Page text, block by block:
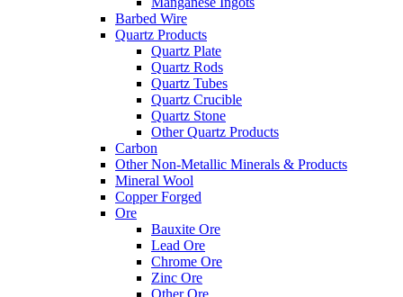
Barbed Wire
Quartz Products
Quartz Plate
Quartz Rods
Quartz Tubes
Quartz Crucible
Quartz Stone
Other Quartz Products
Carbon
Other Non-Metallic Minerals & Products
Mineral Wool
Copper Forged
Ore
Bauxite Ore
Lead Ore
Chrome Ore
Zinc Ore
Other Ore